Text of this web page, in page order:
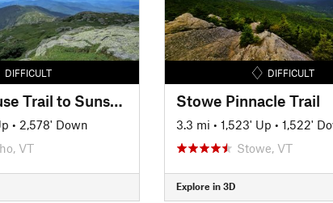
DIFFICULT
Halfway House Trail to Sunset Ridge
• 2,578' Down
VT
DIFFICULT
Stowe Pinnacle Trail
3.3 mi • 1,523' Up • 1,522'
Stowe, VT
Explore in 3D